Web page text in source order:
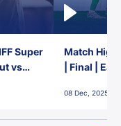
Super
vs
Match
| Final |
08 Dec, 2025